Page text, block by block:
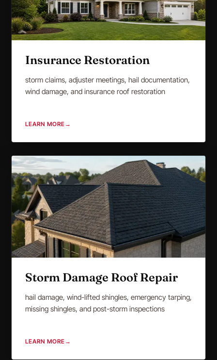
Insurance Restoration
storm claims, adjuster meetings, hail documentation,
wind damage, and insurance roof restoration
LEARN MORE →
Storm Damage Roof Repair
hail damage, wind-lifted shingles, emergency tarping,
missing shingles, and post-storm inspections
LEARN MORE →